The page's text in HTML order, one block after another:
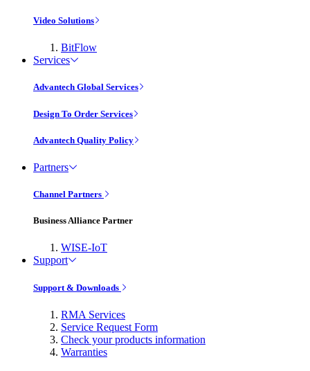
Video Solutions
BitFlow
Services
Advantech Global Services
Design To Order Services
Advantech Quality Policy
Partners
Channel Partners
Business Alliance Partner
WISE-IoT
Support
Support & Downloads
RMA Services
Service Request Form
Check your products information
Warranties